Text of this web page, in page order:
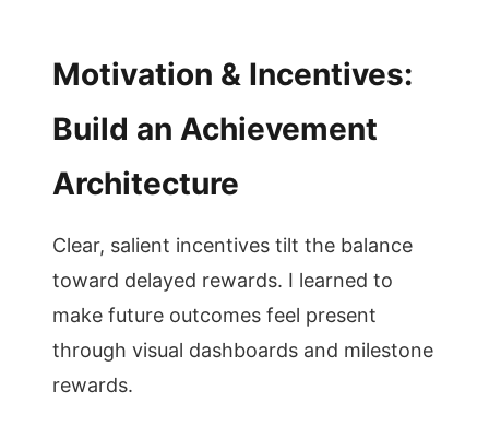
Motivation & Incentives:
Build an Achievement
Architecture
Clear, salient incentives tilt the balance
toward delayed rewards. I learned to
make future outcomes feel present
through visual dashboards and milestone
rewards.